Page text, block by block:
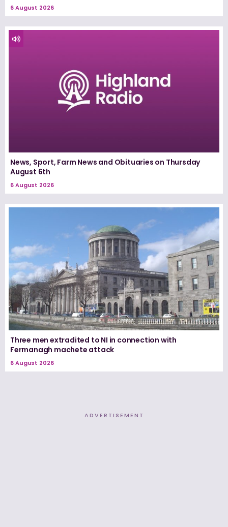
6 August 2026
News, Sport, Farm News and Obituaries on Thursday
August 6th
6 August 2026
Three men extradited to NI in connection with
Fermanagh machete attack
6 August 2026
ADVERTISEMENT